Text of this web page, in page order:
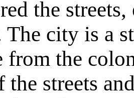
the
The city is a
from the
the streets